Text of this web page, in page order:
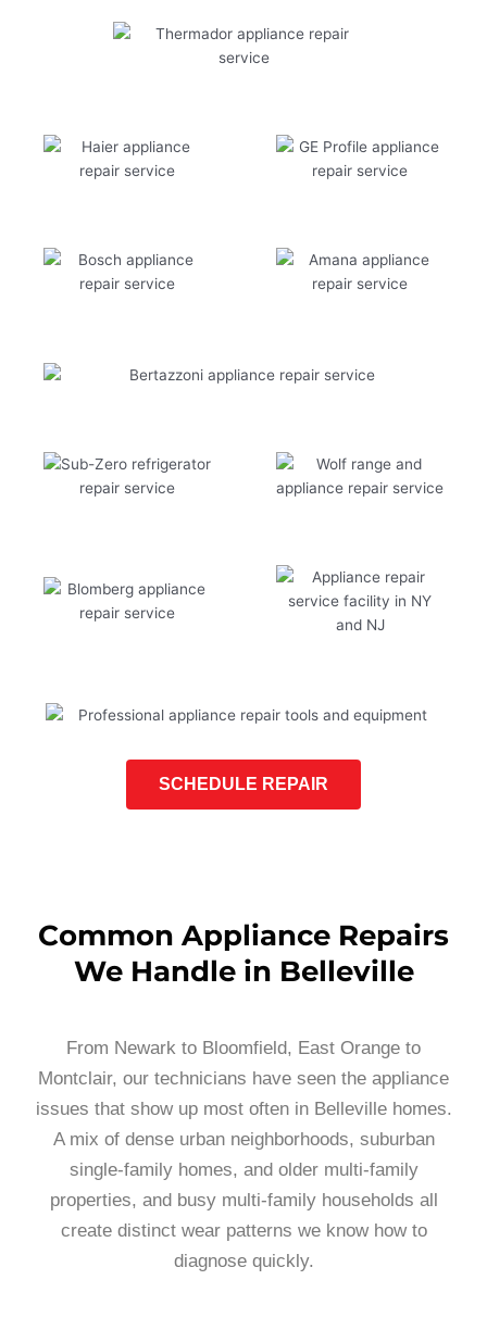
SCHEDULE REPAIR
Common Appliance Repairs
We Handle in Belleville
From Newark to Bloomfield, East Orange to
Montclair, our technicians have seen the appliance
issues that show up most often in Belleville homes.
A mix of dense urban neighborhoods, suburban
single-family homes, and older multi-family
properties, and busy multi-family households all
create distinct wear patterns we know how to
diagnose quickly.